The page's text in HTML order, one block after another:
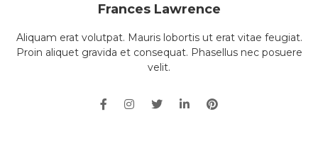
Frances Lawrence
Aliquam erat volutpat. Mauris lobortis ut erat vitae feugiat.
Proin aliquet gravida et consequat. Phasellus nec posuere
velit.